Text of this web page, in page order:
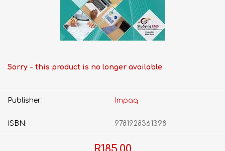
Sorry - this product is no longer available
Publisher: Impaq
ISBN: 9781928361398